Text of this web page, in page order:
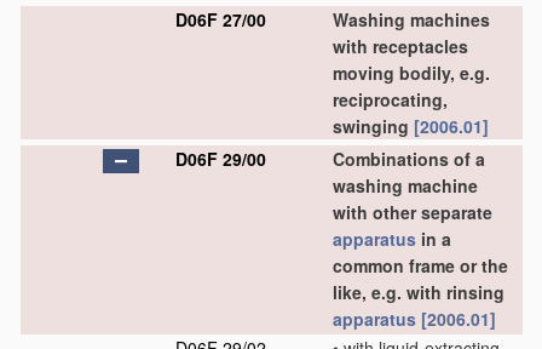
D06F 27/00
Washing machines
with receptacles
moving bodily, e.g.
reciprocating,
swinging [2006.01]
D06F 29/00
Combinations of a
washing machine
with other separate
apparatus in a
common frame or the
like, e.g. with rinsing
apparatus [2006.01]